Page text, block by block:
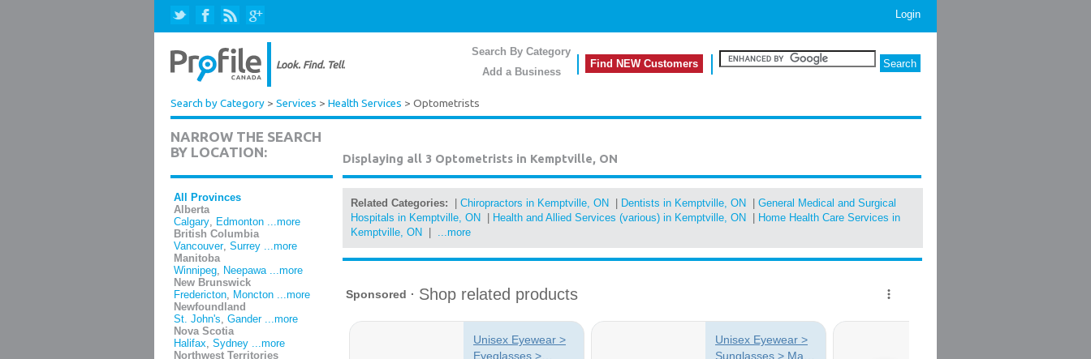
Login
Search By Category
Add a Business
Find NEW Customers
Search by Category > Services > Health Services > Optometrists
NARROW THE SEARCH
BY LOCATION:
All Provinces
Alberta
Calgary, Edmonton ...more
British Columbia
Vancouver, Surrey ...more
Manitoba
Winnipeg, Neepawa ...more
New Brunswick
Fredericton, Moncton ...more
Newfoundland
St. John's, Gander ...more
Nova Scotia
Halifax, Sydney ...more
Northwest Territories
Displaying all 3 Optometrists in Kemptville, ON
Related Categories: Chiropractors in Kemptville, ON Dentists in Kemptville, ON
General Medical and Surgical
Hospitals in Kemptville, ON
Health and Allied Services (various) in Kemptville, ON
Home Health Care Services in
Kemptville, ON
...more